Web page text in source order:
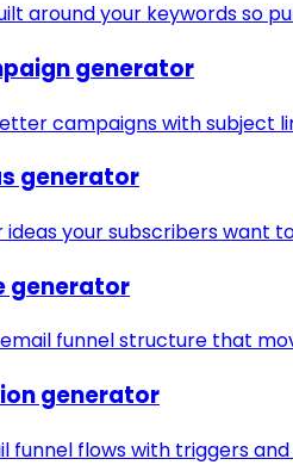
around your keywords so
generator
campaigns with subject
generator
your subscribers want
generator
funnel structure that
generator
funnel flows with triggers